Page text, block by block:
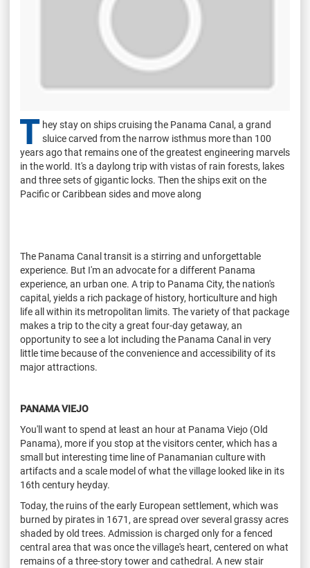
T hey stay on ships cruising the Panama Canal, a grand
sluice carved from the narrow isthmus more than 100
years ago that remains one of the greatest engineering marvels
in the world. It's a daylong trip with vistas of rain forests, lakes
and three sets of gigantic locks. Then the ships exit on the
Pacific or Caribbean sides and move along
The Panama Canal transit is a stirring and unforgettable
experience. But I'm an advocate for a different Panama
experience, an urban one. A trip to Panama City, the nation's
capital, yields a rich package of history, horticulture and high
life all within its metropolitan limits. The variety of that package
makes a trip to the city a great four-day getaway, an
opportunity to see a lot including the Panama Canal in very
little time because of the convenience and accessibility of its
major attractions.
PANAMA VIEJO
You'll want to spend at least an hour at Panama Viejo (Old
Panama), more if you stop at the visitors center, which has a
small but interesting time line of Panamanian culture with
artifacts and a scale model of what the village looked like in its
16th century heyday.
Today, the ruins of the early European settlement, which was
burned by pirates in 1671, are spread over several grassy acres
shaded by old trees. Admission is charged only for a fenced
central area that was once the village's heart, centered on what
remains of a three-story tower and cathedral. A new stair